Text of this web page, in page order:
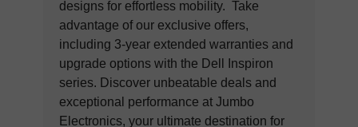
designs for effortless mobility. Take
advantage of our exclusive offers,
including 3-year extended warranties and
upgrade options with the Dell Inspiron
series. Discover unbeatable deals and
exceptional performance at Jumbo
Electronics, your ultimate destination for